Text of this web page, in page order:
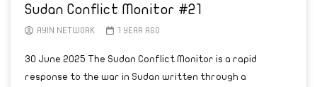
Sudan Conflict Monitor #21
AYIN NETWORK 1 YEAR AGO
30 June 2025 The Sudan Conflict Monitor is a rapid
response to the war in Sudan written through a